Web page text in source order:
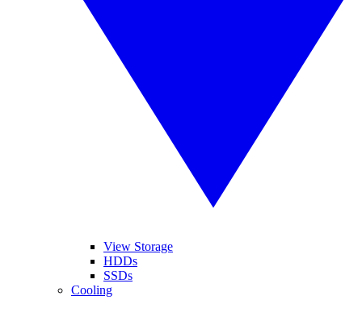
View Storage
HDDs
SSDs
Cooling